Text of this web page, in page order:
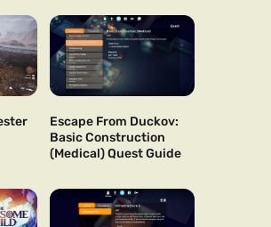
Escape From Duckov:
Basic Construction
(Medical) Quest Guide